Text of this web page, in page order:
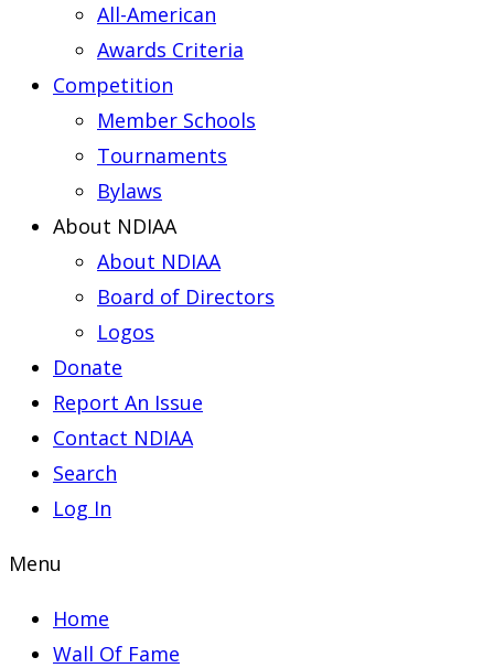
All-American
Awards Criteria
Competition
Member Schools
Tournaments
Bylaws
About NDIAA
About NDIAA
Board of Directors
Logos
Donate
Report An Issue
Contact NDIAA
Search
Log In
Menu
Home
Wall Of Fame